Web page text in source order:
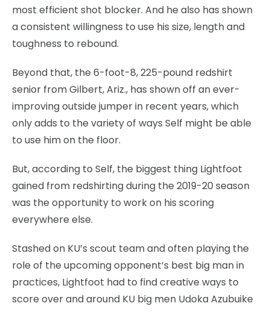
most efficient shot blocker. And he also has shown
a consistent willingness to use his size, length and
toughness to rebound.
Beyond that, the 6-foot-8, 225-pound redshirt
senior from Gilbert, Ariz., has shown off an ever-
improving outside jumper in recent years, which
only adds to the variety of ways Self might be able
to use him on the floor.
But, according to Self, the biggest thing Lightfoot
gained from redshirting during the 2019-20 season
was the opportunity to work on his scoring
everywhere else.
Stashed on KU’s scout team and often playing the
role of the upcoming opponent’s best big man in
practices, Lightfoot had to find creative ways to
score over and around KU big men Udoka Azubuike